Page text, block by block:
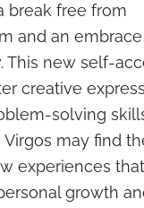
break free from
and an
This new self-
creative
solving
Virgos may find
experiences that
growth